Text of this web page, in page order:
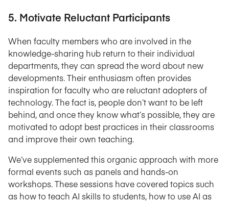
5. Motivate Reluctant Participants
When faculty members who are involved in the
knowledge-sharing hub return to their individual
departments, they can spread the word about new
developments. Their enthusiasm often provides
inspiration for faculty who are reluctant adopters of
technology. The fact is, people don’t want to be left
behind, and once they know what’s possible, they are
motivated to adopt best practices in their classrooms
and improve their own teaching.
We’ve supplemented this organic approach with more
formal events such as panels and hands-on
workshops. These sessions have covered topics such
as how to teach AI skills to students, how to use AI as